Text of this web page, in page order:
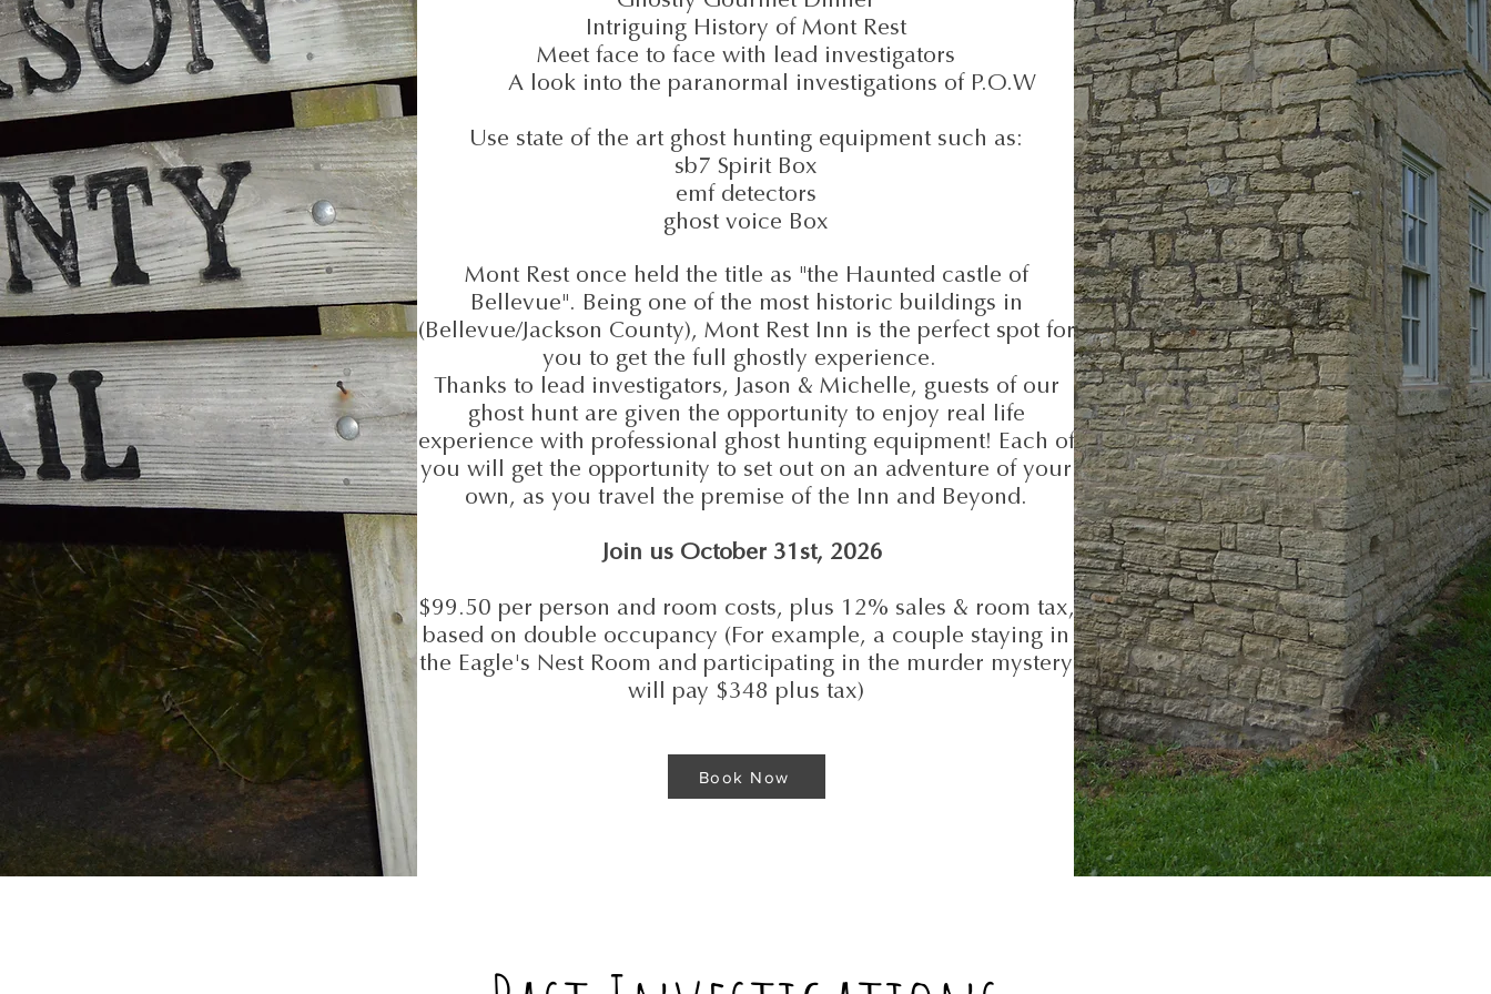
Intriguing History of Mont Rest
Meet face to face with lead investigators
A look into the paranormal investigations of P.O.W
Use state of the art ghost hunting equipment such as:
sb7 Spirit Box
emf detectors
ghost voice Box
Mont Rest once held the title as "the Haunted castle of
Bellevue". Being one of the most historic buildings in
(Bellevue/Jackson County), Mont Rest Inn is the perfect spot for
you to get the full ghostly experience.
Thanks to lead investigators, Jason & Michelle, guests of our
ghost hunt are given the opportunity to enjoy real life
experience with professional ghost hunting equipment! Each of
you will get the opportunity to set out on an adventure of your
own, as you travel the premise of the Inn and Beyond.
Join us October 31st, 2026
$99.50 per person and room costs, plus 12% sales & room tax,
based on double occupancy (For example, a couple staying in
the Eagle's Nest Room and participating in the murder mystery
will pay $348 plus tax)
Book Now